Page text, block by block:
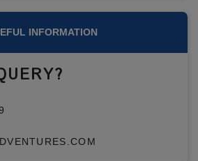
INFORMATION